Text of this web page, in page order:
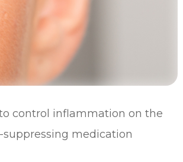
control inflammation on the
medication